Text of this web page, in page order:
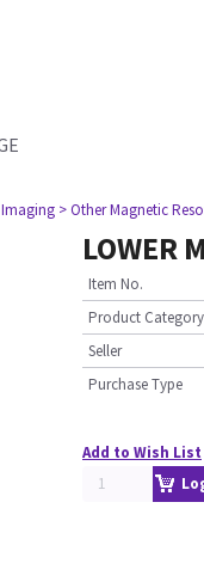
> Other Magnetic
LOWER
Item No.
Product
Seller
Purchase Type
Add to Wish List